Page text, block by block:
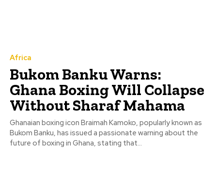
Africa
Bukom Banku Warns:
Ghana Boxing Will Collapse
Without Sharaf Mahama
Ghanaian boxing icon Braimah Kamoko, popularly known as
Bukom Banku, has issued a passionate warning about the
future of boxing in Ghana, stating that...